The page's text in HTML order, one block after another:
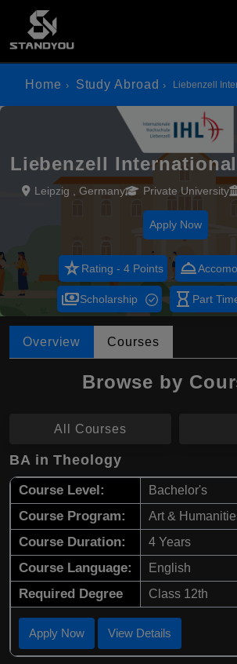
Home Study Abroad Liebenzell
Liebenzell
Leipzig , Germany Private University
Apply Now
star_rateRating - 4 Points room_service
paymentsScholarship hourglass_empty Part
Overview Courses
Browse by
All Courses
BA in Theology
Course Level: Bachelor's
Course Program: Art &
Course Duration: 4 Years
Course Language: English
Required Degree Class 12th
Apply Now View Details